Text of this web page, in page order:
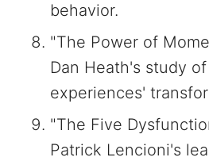
behavior.
"The Power of
Dan Heath's study
experiences'
"The Five
Patrick Lencioni's